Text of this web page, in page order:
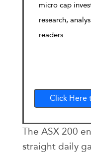
micro cap
research,
readers.
Click Here
The ASX 200
straight daily